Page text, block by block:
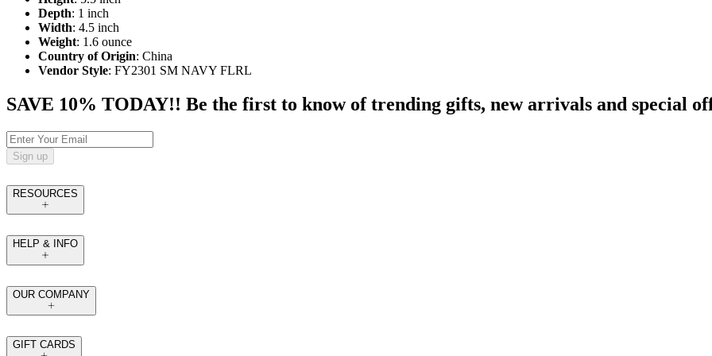
Depth: 1 inch
Width: 4.5 inch
Weight: 1.6 ounce
Country of Origin: China
Vendor Style: FY2301 SM NAVY FLRL
SAVE 10% TODAY!! Be the first to know of trending gifts, new arrivals and special
Sign up
RESOURCES
HELP & INFO
OUR COMPANY
GIFT CARDS